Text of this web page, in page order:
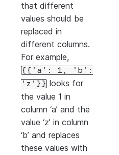
that different
values should be
replaced in
different columns.
For example,
{{'a': 1,
'b':
'z'}} looks for
the value 1 in
column ‘a’ and the
value ‘z’ in column
‘b’ and replaces
these values with